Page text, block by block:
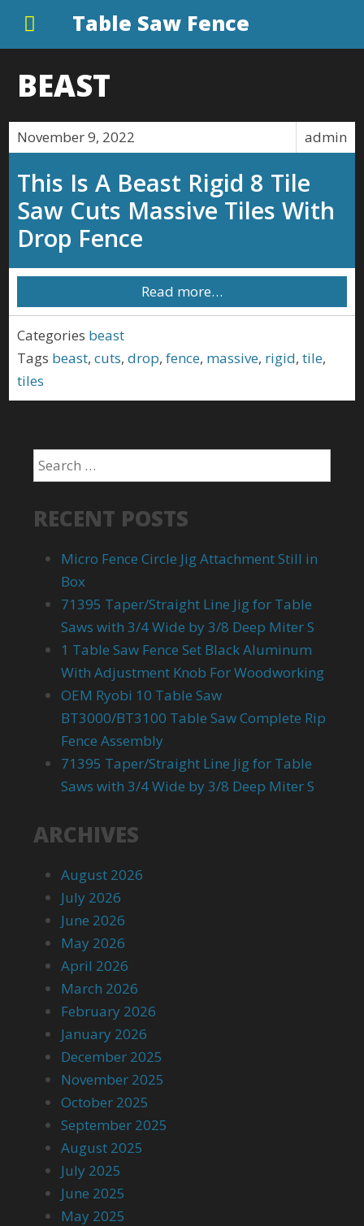
Table Saw Fence
BEAST
admin
November 9, 2022
This Is A Beast Rigid 8 Tile
Saw Cuts Massive Tiles With
Drop Fence
Read more…
Categories beast
Tags beast,cuts,drop,fence, massive, rigid,tile,
tiles
RECENT POSTS
Micro Fence Circle Jig Attachment Still in
Box
71395 Taper/Straight Line Jig for Table
Saws with 3/4 Wide by 3/8 Deep Miter S
1 Table Saw Fence Set Black Aluminum
With Adjustment Knob For Woodworking
OEM Ryobi 10 Table Saw
BT3000/BT3100 Table Saw Complete Rip
Fence Assembly
71395 Taper/Straight Line Jig for Table
Saws with 3/4 Wide by 3/8 Deep Miter S
ARCHIVES
August 2026
July 2026
June 2026
May 2026
April 2026
March 2026
February 2026
January 2026
December 2025
November 2025
October 2025
September 2025
August 2025
July 2025
June 2025
May 2025